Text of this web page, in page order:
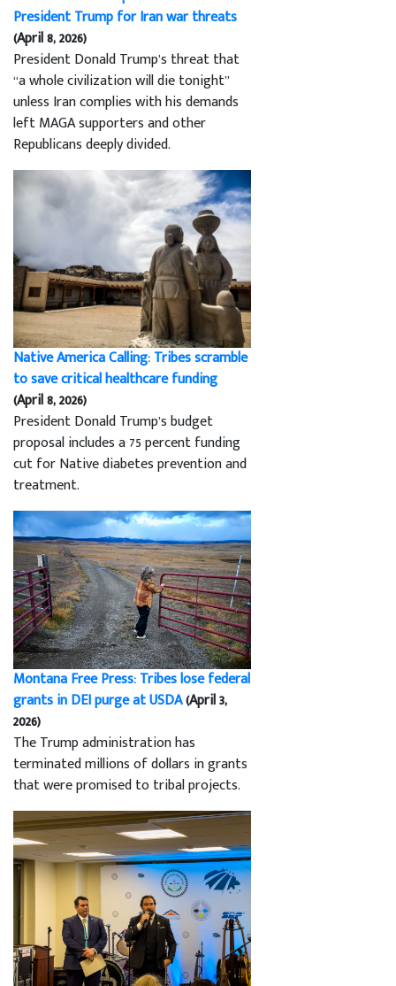
President Trump for Iran war threats
(April 8, 2026)
President Donald Trump’s threat that
“a whole civilization will die tonight”
unless Iran complies with his demands
left MAGA supporters and other
Republicans deeply divided.
Native America Calling: Tribes scramble
to save critical healthcare funding
(April 8, 2026)
President Donald Trump’s budget
proposal includes a 75 percent funding
cut for Native diabetes prevention and
treatment.
Montana Free Press: Tribes lose federal
grants in DEI purge at USDA(April 3,
2026)
The Trump administration has
terminated millions of dollars in grants
that were promised to tribal projects.